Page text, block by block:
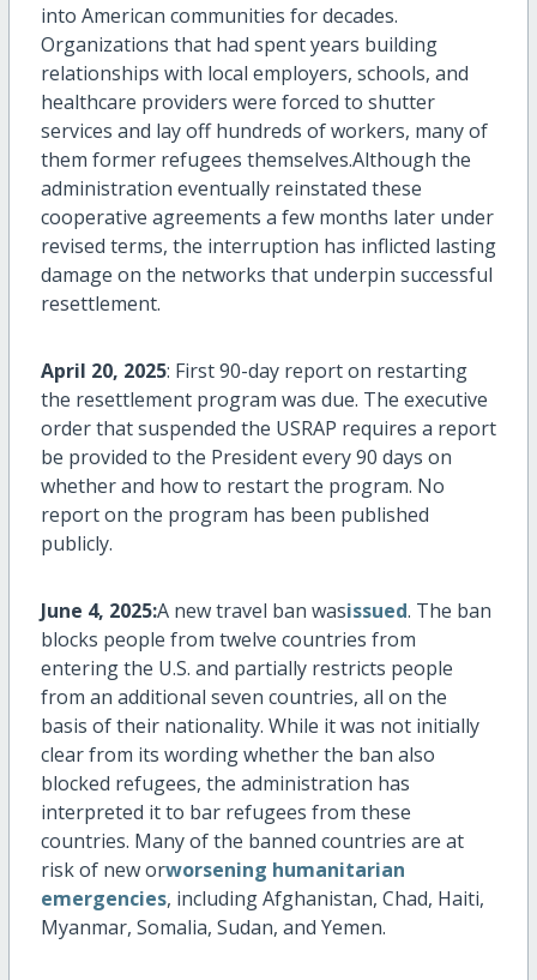
into American communities for decades.
Organizations that had spent years building
relationships with local employers, schools, and
healthcare providers were forced to shutter
services and lay off hundreds of workers, many of
them former refugees themselves.Although the
administration eventually reinstated these
cooperative agreements a few months later under
revised terms, the interruption has inflicted lasting
damage on the networks that underpin successful
resettlement.
April 20, 2025: First 90-day report on restarting
the resettlement program was due. The executive
order that suspended the USRAP requires a report
be provided to the President every90 days on
whether and how to restart the program. No
report on the program has been published
publicly.
June 4, 2025:A new travel ban wasissued. The ban
blocks people from twelve countries from
entering the U.S. and partially restricts people
from an additional seven countries, all on the
basis oftheir nationality. While it was not initially
clear from its wording whether the ban also
blocked refugees, the administration has
interpreted it to bar refugees from these
countries. Many of the banned countries are at
risk of new orworsening humanitarian
emergencies, including Afghanistan, Chad, Haiti,
Myanmar, Somalia, Sudan, and Yemen.